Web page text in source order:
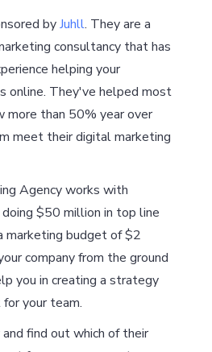
byJuhll. They are a
consultancy that has
helping your
online. They've helped most
more than 50% year over
meet their digital marketing
Agency works with
$50 million in top line
marketing budget of $2
company from the ground
you in creating a strategy
your team.
find out which of their